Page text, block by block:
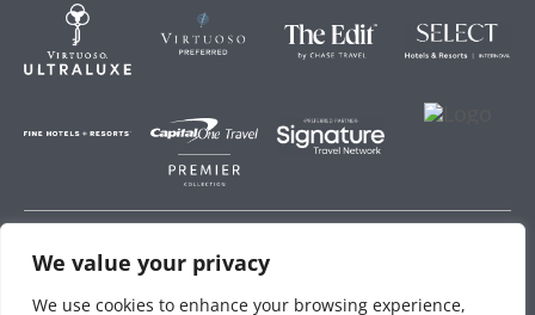
We value your privacy
We use cookies to enhance your browsing experience,